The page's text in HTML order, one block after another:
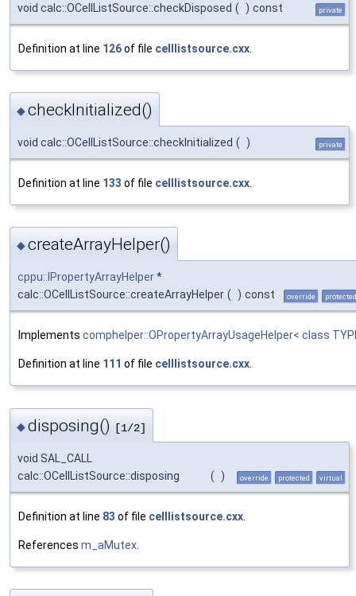
void calc::OCellListSource::checkDisposed ( ) const private
Definition at line 126of file celllistsource.cxx
◆checkInitialized()
void calc::OCellListSource::checkInitialized ( ) private
Definition at line 133 of file celllistsource.cxx
◆createArrayHelper()
cppu::IPropertyArrayHelper*
calc::OCellListSource::createArrayHelper ( ) const override protected
Implements comphelper::OPropertyArrayUsageHelper< class
Definition at line 111 of file celllistsource.cxx.
◆disposing() [1/2]
void SAL_CALL
calc::OCellListSource::disposing
( ) override protected virtual
Definition at line 83 of file celllistsource.cxx
References m_aMutex